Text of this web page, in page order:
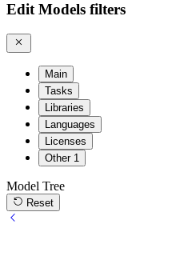
Edit Models filters
Main
Tasks
Libraries
Languages
Licenses
Other 1
Model Tree
Reset